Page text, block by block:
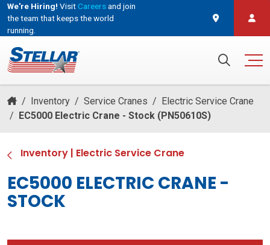
We're Hiring! VisitCareersand join
the team that keeps the world
running.
/ Inventory / Service Cranes / Electric Service Crane
/ EC5000 Electric Crane - Stock (PN50610S)
Inventory | Electric Service Crane
EC5000 ELECTRIC CRANE -
STOCK